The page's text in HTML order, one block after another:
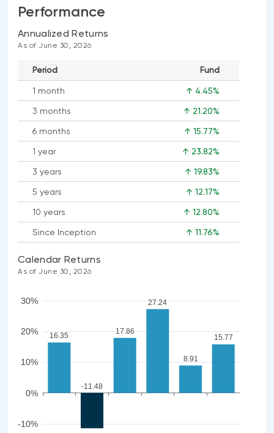
ASSET CLASSES
Equities
Money market
Fixed income
Alternatives
Performance
Annualized Returns
As of June 30, 2026
Period Fund
1 month ↑ 4.45%
3 months ↑ 21.20%
6 months ↑ 15.77%
1 year ↑ 23.82%
3 years ↑ 19.83%
5 years ↑ 12.17%
10 years ↑ 12.80%
Since Inception ↑ 11.76%
Calendar Returns
As of June 30, 2026
-10%
0%
10%
20%
30%
16.35
-11.48
17.86
27.24
8.91
15.77